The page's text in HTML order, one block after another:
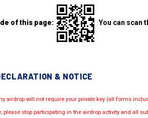
of this page: You can scan
& NOTICE
airdrop will not require your private key (all forms
please stop participating in the airdrop activity and all